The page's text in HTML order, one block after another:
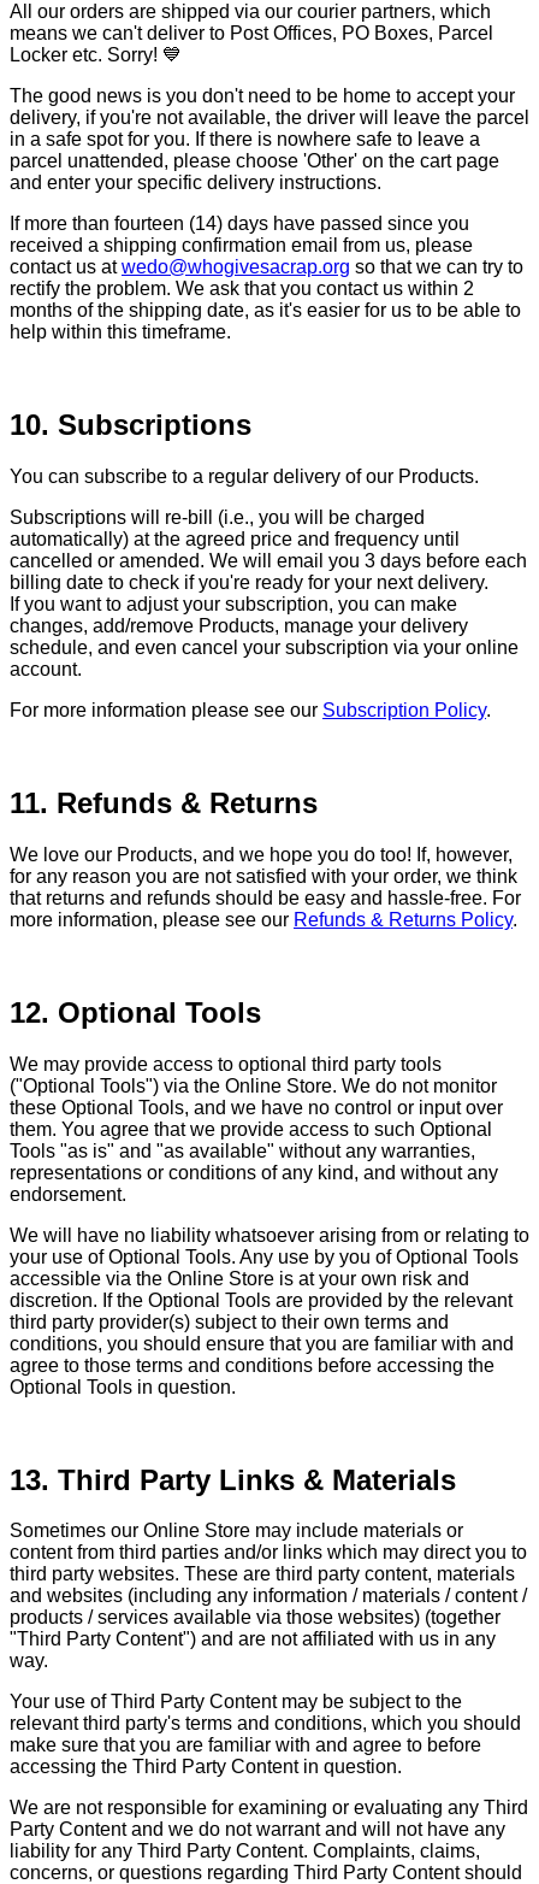
All our orders are shipped via our courier partners, which
means we can't deliver to Post Offices, PO Boxes, Parcel
Locker etc. Sorry! 💙
The good news is you don't need to be home to accept your
delivery, if you're not available, the driver will leave the parcel
in a safe spot for you. If there is nowhere safe to leave a
parcel unattended, please choose 'Other' on the cart page
and enter your specific delivery instructions.
If more than fourteen (14) days have passed since you
received a shipping confirmation email from us, please
contact us atwedo@whogivesacrap.org so that we can try to
rectify the problem. We ask that you contact us within 2
months of the shipping date, as it's easier for us to be able to
help within this timeframe.
10. Subscriptions
You can subscribe to a regular delivery of our Products.
Subscriptions will re-bill (i.e., you will be charged
automatically) at the agreed price and frequency until
cancelled or amended. We will email you 3 days before each
billing date to check if you're ready for your next delivery.
If you want to adjust your subscription, you can make
changes, add/remove Products, manage your delivery
schedule, and even cancel your subscription via your online
account.
For more information please see our Subscription Policy.
11. Refunds & Returns
We love our Products, and we hope you do too! If, however,
for any reason you are not satisfied with your order, we think
that returns and refunds should be easy and hassle-free. For
more information, please see our Refunds & Returns Policy.
12. Optional Tools
We may provide access to optional third party tools
("Optional Tools") via the Online Store. We do not monitor
these Optional Tools, and we have no control or input over
them. You agree that we provide access to such Optional
Tools "as is" and "as available" without any warranties,
representations or conditions of any kind, and without any
endorsement.
We will have no liability whatsoever arising from or relating to
your use of Optional Tools. Any use by you of Optional Tools
accessible via the Online Store is at your own risk and
discretion. If the Optional Tools are provided by the relevant
third party provider(s) subject to their own terms and
conditions, you should ensure that you are familiar with and
agree to those terms and conditions before accessing the
Optional Tools in question.
13. Third Party Links & Materials
Sometimes our Online Store may include materials or
content from third parties and/or links which may direct you to
third party websites. These are third party content, materials
and websites (including any information / materials / content /
products / services available via those websites) (together
"Third Party Content") and are not affiliated with us in any
way.
Your use of Third Party Content may be subject to the
relevant third party's terms and conditions, which you should
make sure that you are familiar with and agree to before
accessing the Third Party Content in question.
We are not responsible for examining or evaluating any Third
Party Content and we do not warrant and will not have any
liability for any Third Party Content. Complaints, claims,
concerns, or questions regarding Third Party Content should